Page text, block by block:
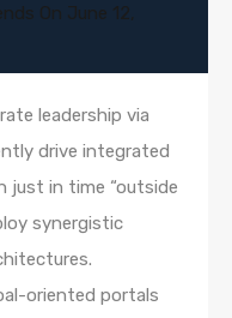
On June 12,
leadership via
drive integrated
just in time “outside
synergistic
oriented portals